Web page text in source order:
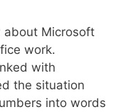
about Microsoft
work.
with
the situation
into words